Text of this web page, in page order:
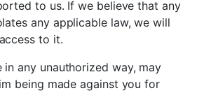
to us. If we believe that any
any applicable law, we will
to it.
any unauthorized way, may
being made against you for